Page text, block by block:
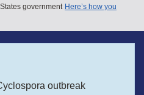
government Here’s how you
outbreak